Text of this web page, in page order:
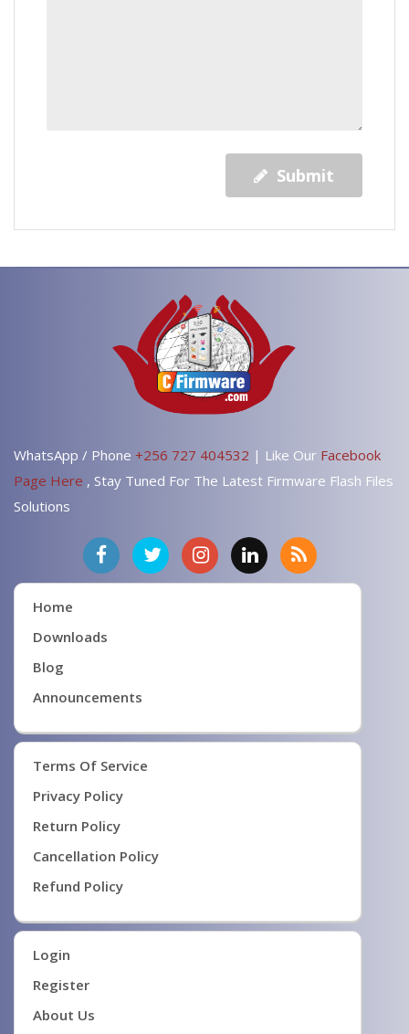
Submit
WhatsApp / Phone +256 727 404532 | Like Our Facebook
Page Here , Stay Tuned For The Latest Firmware Flash Files
Solutions
Home
Downloads
Blog
Announcements
Terms Of Service
Privacy Policy
Return Policy
Cancellation Policy
Refund Policy
Login
Register
About Us